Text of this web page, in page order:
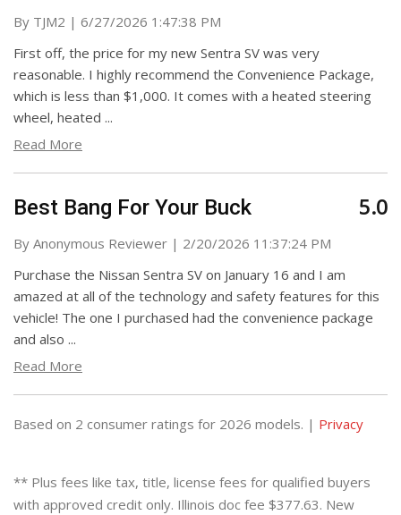
By TJM2 | on
6/27/2026 1:47:38 PM
First off, the price for my new Sentra SV was very
reasonable. I highly recommend the Convenience Package,
which is less than $1,000. It comes with a heated steering
wheel, heated ...
Read More
Best Bang For Your Buck
By Anonymous Reviewer | on
2/20/2026 11:37:24 PM
5.0
Purchase the Nissan Sentra SV on January 16 and I am
amazed at all of the technology and safety features for this
vehicle! The one I purchased had the convenience package
and also ...
Read More
Based on 2 consumer ratings for 2026 models. | Privacy
** Plus fees like tax, title, license fees for qualified buyers
with approved credit only. Illinois doc fee $377.63. New